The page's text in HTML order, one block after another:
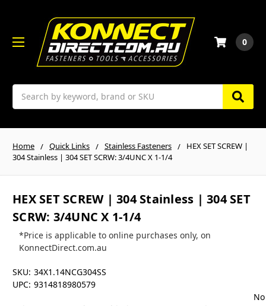
Search
0
Home Quick Links Stainless Fasteners
HEX SET SCREW |
304 Stainless | 304 SET SCRW: 3/4UNC X 1-1/4
HEX SET SCREW | 304 Stainless | 304 SET
SCRW: 3/4UNC X 1-1/4
*Price is applicable to online purchases only, on
KonnectDirect.com.au
SKU: 34X1.14NCG304SS
UPC: 9314818980579
No